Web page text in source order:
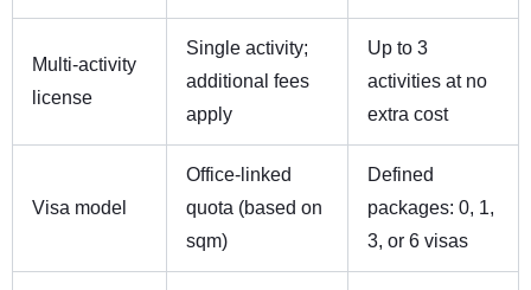
Multi-activity
license
Single activity;
additional fees
apply
Up to 3
activities at no
extra cost
Visa model
Office-linked
quota (based on
sqm)
Defined
packages: 0, 1,
3, or 6 visas